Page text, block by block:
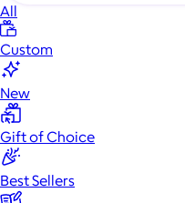
All
Custom
New
Gift of Choice
Best Sellers